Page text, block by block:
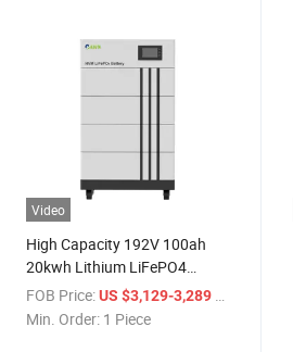
Video
High Capacity 192V 100ah
20kwh Lithium LiFePO4
Battery Energy Storage
Battery Solar Battery
FOB Price: US $3,129-3,289
Min. Order: 1 Piece